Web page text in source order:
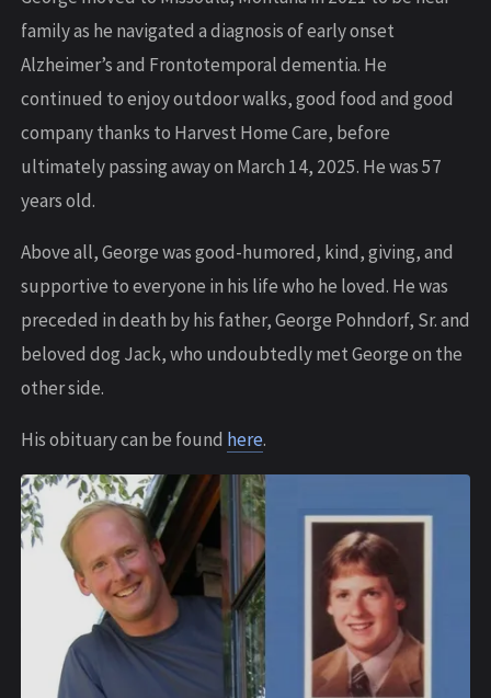
family as he navigated a diagnosis of early onset
Alzheimer’s and Frontotemporal dementia. He
continued to enjoy outdoor walks, good food and good
company thanks to Harvest Home Care, before
ultimately passing away on March 14, 2025. He was 57
years old.
Above all, George was good-humored, kind, giving, and
supportive to everyone in his life who he loved. He was
preceded in death by his father, George Pohndorf, Sr. and
beloved dog Jack, who undoubtedly met George on the
other side.
His obituary can be found here.